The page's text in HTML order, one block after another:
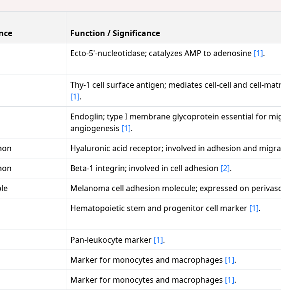
Function / Significance
Ecto-5'-nucleotidase; catalyzes AMP to adenosine [1].
Thy-1 cell surface antigen; mediates cell-cell and cell-
[1].
Endoglin; type I membrane glycoprotein essential for
angiogenesis [1].
Hyaluronic acid receptor; involved in adhesion and
Beta-1 integrin; involved in cell adhesion [2].
Melanoma cell adhesion molecule; expressed on
Hematopoietic stem and progenitor cell marker [1].
Pan-leukocyte marker [1].
Marker for monocytes and macrophages [1].
Marker for monocytes and macrophages [1].